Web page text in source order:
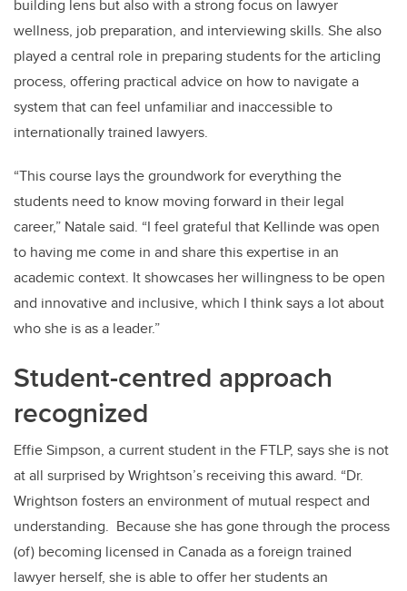
building lens but also with a strong focus on lawyer
wellness, job preparation, and interviewing skills. She also
played a central role in preparing students for the articling
process, offering practical advice on how to navigate a
system that can feel unfamiliar and inaccessible to
internationally trained lawyers.
“This course lays the groundwork for everything the
students need to know moving forward in their legal
career,” Natale said. “I feel grateful that Kellinde was open
to having me come in and share this expertise in an
academic context. It showcases her willingness to be open
and innovative and inclusive, which I think says a lot about
who she is as a leader.”
Student-centred approach
recognized
Effie Simpson, a current student in the FTLP, says she is not
at all surprised by Wrightson’s receiving this award. “Dr.
Wrightson fosters an environment of mutual respect and
understanding. Because she has gone through the process
(of) becoming licensed in Canada as a foreign trained
lawyer herself, she is able to offer her students an